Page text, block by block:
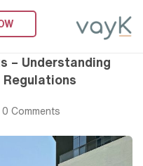
– Understanding
Regulations
0 Comments